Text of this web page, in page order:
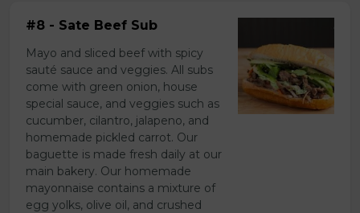
#8 - Sate Beef Sub
Mayo and sliced beef with spicy
sauté sauce and veggies. All subs
come with green onion, house
special sauce, and veggies such as
cucumber, cilantro, jalapeno, and
homemade pickled carrot. Our
baguette is made fresh daily at our
main bakery. Our homemade
mayonnaise contains a mixture of
egg yolks, olive oil, and crushed